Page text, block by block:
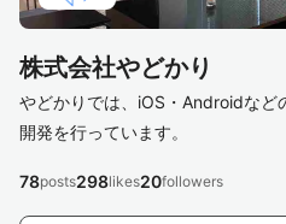
株式会社やどかり
やどかりでは、iOS・Androidなど
開発を行っています。
78posts298likes20followers